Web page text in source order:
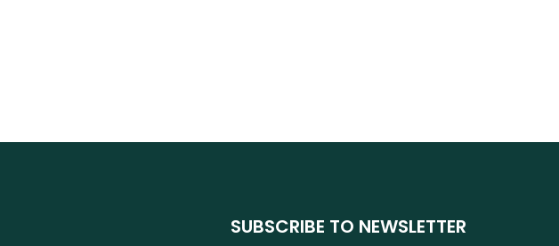
SUBSCRIBE TO NEWSLETTER